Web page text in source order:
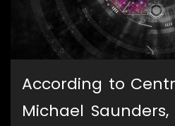
According to
Michael